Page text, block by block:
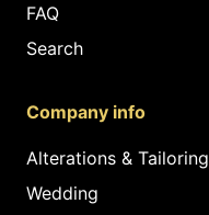
FAQ
Search
Company info
Alterations & Tailoring
Wedding